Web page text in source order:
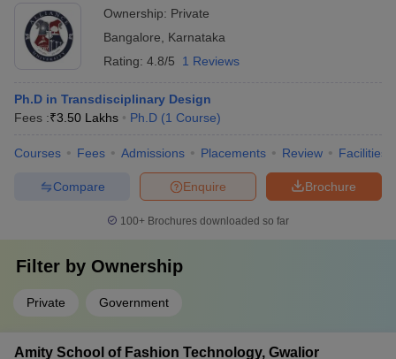
Ownership: Private
Bangalore
Karnataka
Rating: 4.8/5 1 Reviews
Ph.D in Transdisciplinary Design
Fees :₹3.50 Lakhs Ph.D (1 Course)
Courses Fees Admissions Placements Review Facilities
Brochure
Enquire
Compare
100+ Brochures downloaded so far
Filter by Ownership
Private Government
Amity School of Fashion Technology, Gwalior